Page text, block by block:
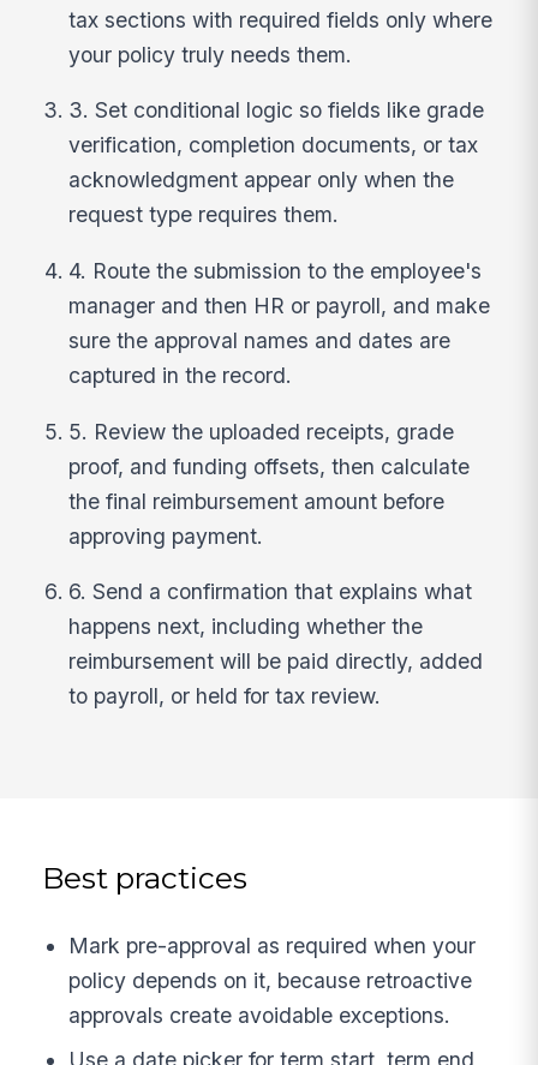
tax sections with required fields only where
your policy truly needs them.
3. Set conditional logic so fields like grade
verification, completion documents, or tax
acknowledgment appear only when the
request type requires them.
4. Route the submission to the employee's
manager and then HR or payroll, and make
sure the approval names and dates are
captured in the record.
5. Review the uploaded receipts, grade
proof, and funding offsets, then calculate
the final reimbursement amount before
approving payment.
6. Send a confirmation that explains what
happens next, including whether the
reimbursement will be paid directly, added
to payroll, or held for tax review.
Best practices
Mark pre-approval as required when your
policy depends on it, because retroactive
approvals create avoidable exceptions.